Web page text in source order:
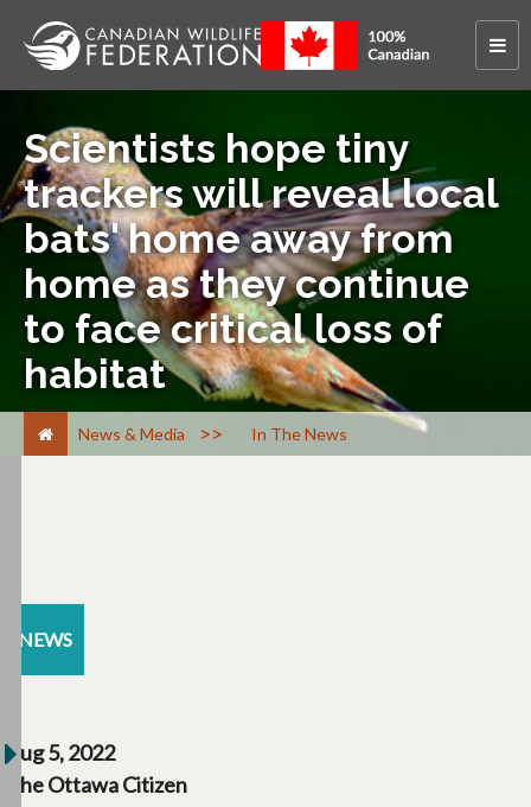
Scientists hope tiny
trackers will reveal local
bats' home away from
home as they continue
to face critical loss of
habitat
News & Media > In The News
NEWS
Aug 5, 2022
The Ottawa Citizen